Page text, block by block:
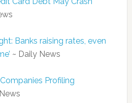
Banks raising rates, even
~ Daily News
Profiling